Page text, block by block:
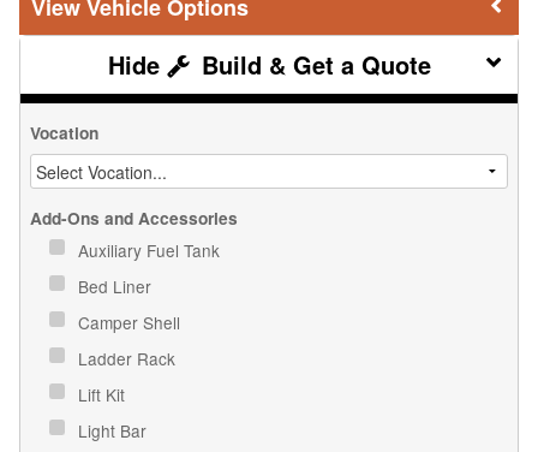
Vehicle Options
Build & Get a Quote
Vocation
Add-Ons and Accessories
Auxiliary Fuel Tank
Bed Liner
Camper Shell
Ladder Rack
Lift Kit
Light Bar